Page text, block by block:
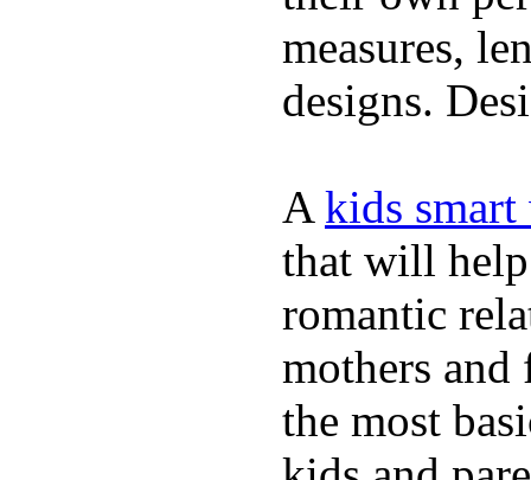
measures,
designs.
A kids
that will help
romantic
mothers and
the most